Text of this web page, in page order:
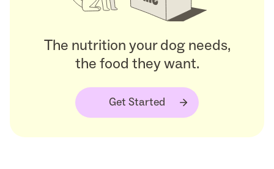
The nutrition your dog needs,
the food they want.
Get Started